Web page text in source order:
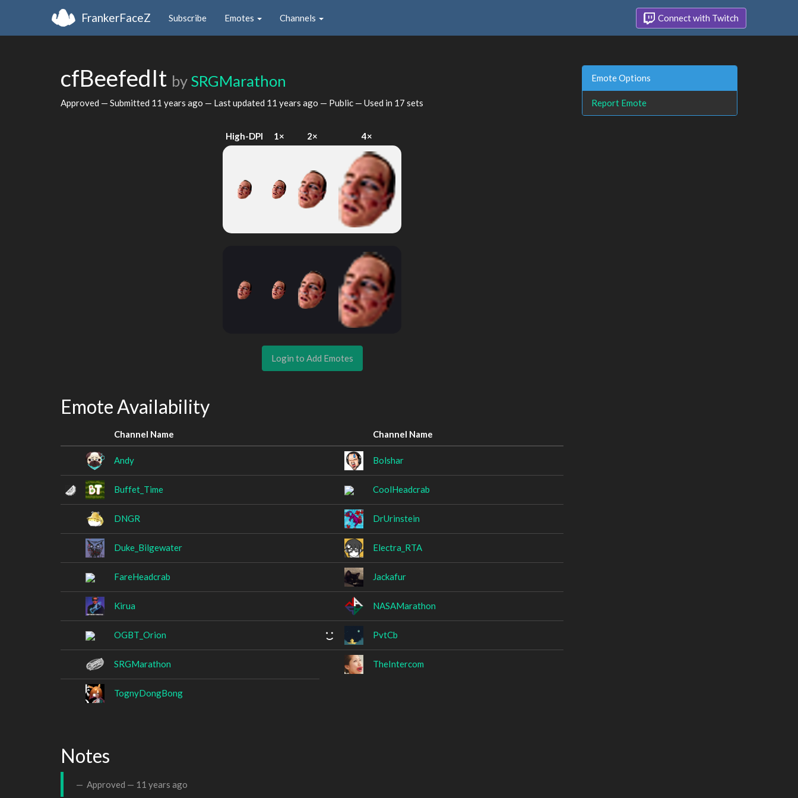
FrankerFaceZ Subscribe Emotes Channels Connect with Twitch
cfBeefedIt by SRGMarathon
Approved — Submitted 11 years ago — Last updated 11 years ago — Public — Used in 17 sets
High-DPI 1× 2× 4×
Login to Add Emotes
Emote Availability
Channel Name Channel Name
Andy Bolshar
Buffet_Time CoolHeadcrab
DNGR DrUrinstein
Duke_Bilgewater Electra_RTA
FareHeadcrab Jackafur
Kirua NASAMarathon
OGBT_Orion PvtCb
SRGMarathon TheIntercom
TognyDongBong
Notes
Approved — 11 years ago
Emote Options
Report Emote